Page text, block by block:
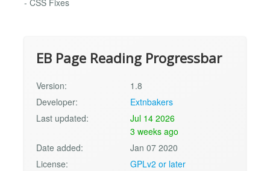
- CSS Fixes
EB Page Reading Progressbar
Version:
1.8
Developer:
Extnbakers
Last updated:
Jul 14 2026
3 weeks ago
Date added:
Jan 07 2020
License:
GPLv2 or later